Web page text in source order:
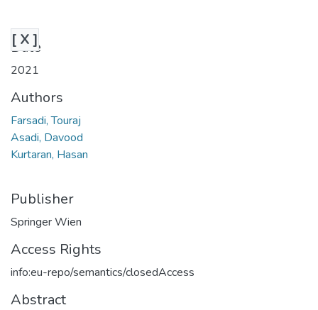
[ X ]
Date
2021
Authors
Farsadi, Touraj
Asadi, Davood
Kurtaran, Hasan
Publisher
Springer Wien
Access Rights
info:eu-repo/semantics/closedAccess
Abstract